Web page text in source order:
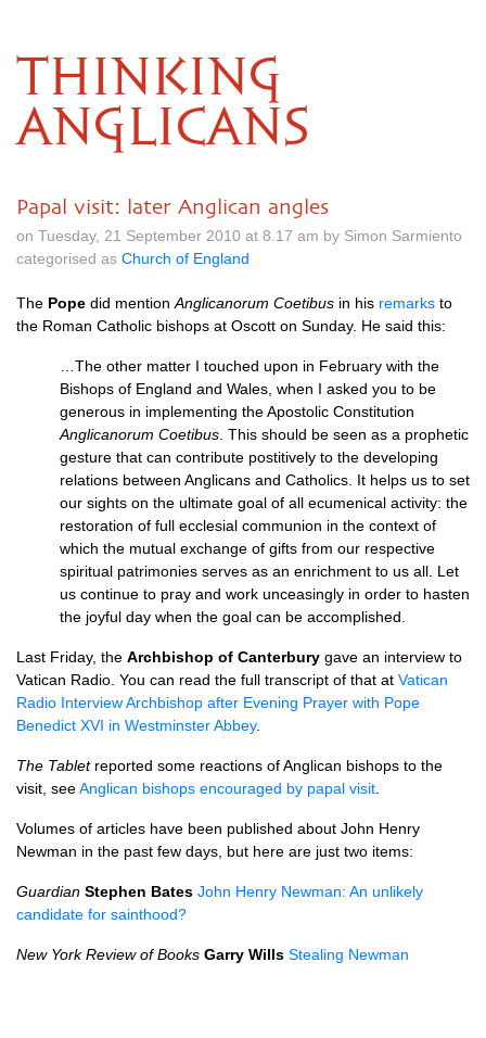
THINKING
ANGLICANS
Papal visit: later Anglican angles
on Tuesday, 21 September 2010 at 8.17 am by Simon Sarmiento
categorised as Church of England
The Pope did mention Anglicanorum Coetibus in his remarks to
the Roman Catholic bishops at Oscott on Sunday. He said this:
…The other matter I touched upon in February with the
Bishops of England and Wales, when I asked you to be
generous in implementing the Apostolic Constitution
Anglicanorum Coetibus . This should be seen as a prophetic
gesture that can contribute postitively to the developing
relations between Anglicans and Catholics. It helps us to set
our sights on the ultimate goal of all ecumenical activity: the
restoration of full ecclesial communion in the context of
which the mutual exchange of gifts from our respective
spiritual patrimonies serves as an enrichment to us all. Let
us continue to pray and work unceasingly in order to hasten
the joyful day when the goal can be accomplished.
Last Friday, the Archbishop of Canterbury gave an interview to
Vatican Radio. You can read the full transcript of that at Vatican
Radio Interview Archbishop after Evening Prayer with Pope
Benedict XVI in Westminster Abbey.
The Tabletreported some reactions of Anglican bishops to the
visit, seeAnglican bishops encouraged by papal visit
Volumes of articles have been published about John Henry
Newman in the past few days, but here are just two items:
Guardian Stephen Bates John Henry Newman: An unlikely
candidate for sainthood?
New York Review of Books Garry Wills Stealing Newman